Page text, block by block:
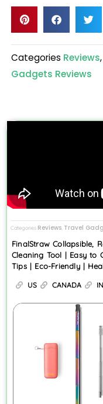
Categories Reviews,
Gadgets Reviews
Categories Reviews, Travel
FinalStraw Collapsible,
Cleaning Tool | Easy to
Tips | Eco-Friendly |
US CANADA